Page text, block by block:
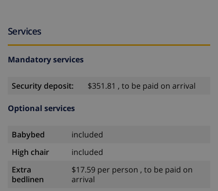
Services
Mandatory services
Security deposit: $351.81 , to be paid on arrival
Optional services
Babybed
included
High chair
included
Extra
bedlinen
$17.59 per person , to be paid on
arrival